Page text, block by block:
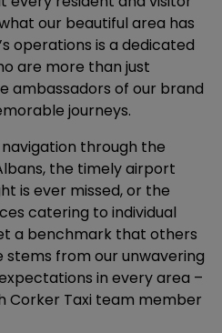
our beautiful area has
operations is a dedicated
are more than just
ambassadors of our brand
journeys.
through the
the timely airport
is ever missed, or the
catering to individual
a benchmark that others
stems from our unwavering
in every area –
Taxi team member